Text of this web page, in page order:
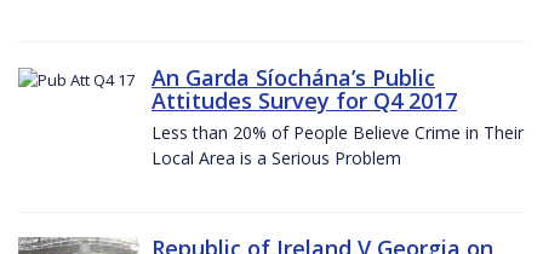
An Garda Síochána’s Public
Attitudes Survey for Q4 2017
Less than 20% of People Believe Crime in Their
Local Area is a Serious Problem
Republic of Ireland V Georgia on